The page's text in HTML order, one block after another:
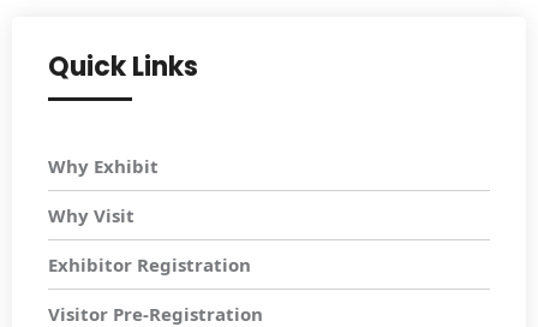
Quick Links
Why Exhibit
Why Visit
Exhibitor Registration
Visitor Pre-Registration